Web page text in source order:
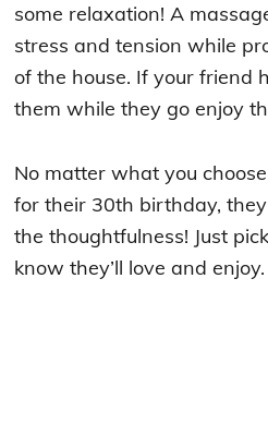
some relaxation! A
stress and tension while
of the house. If your friend
them while they go enjoy
No matter what you
for their 30th birthday,
the thoughtfulness! Just
know they’ll love and enjoy.